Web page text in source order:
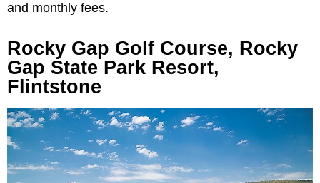
and monthly fees.
Rocky Gap Golf Course, Rocky
Gap State Park Resort,
Flintstone